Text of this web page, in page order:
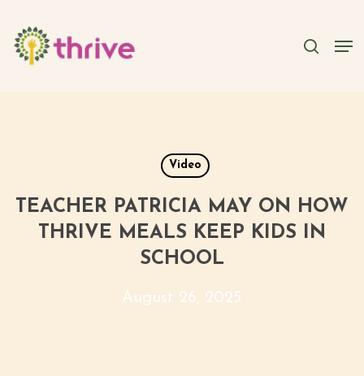
main
content
Video
TEACHER PATRICIA MAY ON HOW
THRIVE MEALS KEEP KIDS IN
SCHOOL
August 26, 2025